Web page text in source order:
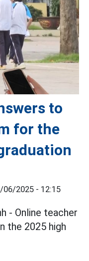
to
for the
06/2025 - 12:15
- Online teacher
the 2025 high